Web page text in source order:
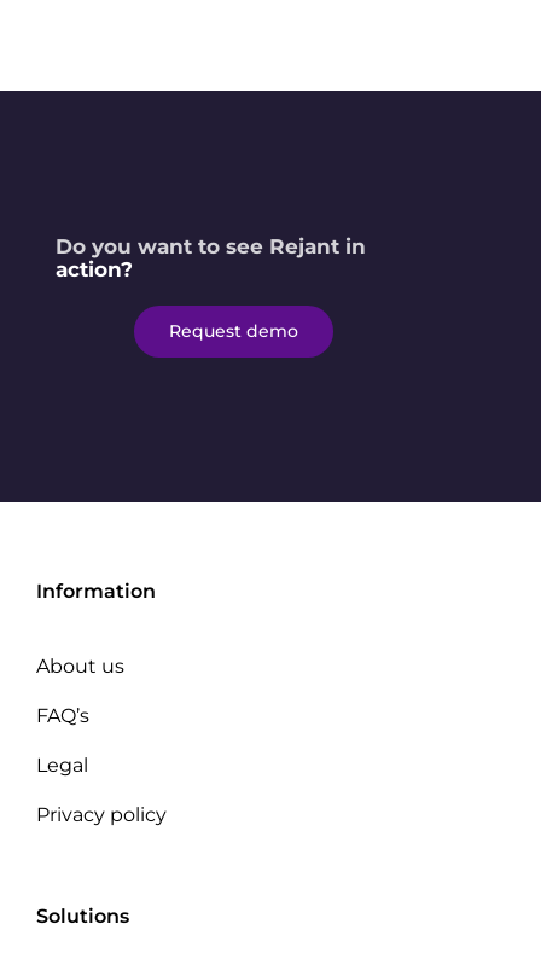
Do you want to see Rejant in
action?
Request demo
Information
About us
FAQ’s
Legal
Privacy policy
Solutions